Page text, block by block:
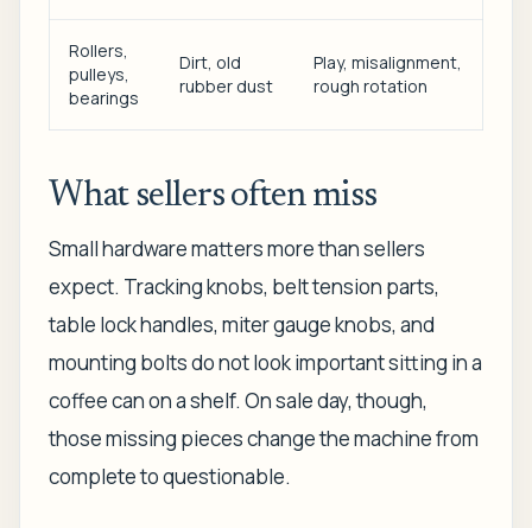
Rollers,
pulleys,
bearings
Dirt, old
rubber dust
Play, misalignment,
rough rotation
What sellers often miss
Small hardware matters more than sellers
expect. Tracking knobs, belt tension parts,
table lock handles, miter gauge knobs, and
mounting bolts do not look important sitting in a
coffee can on a shelf. On sale day, though,
those missing pieces change the machine from
complete to questionable.